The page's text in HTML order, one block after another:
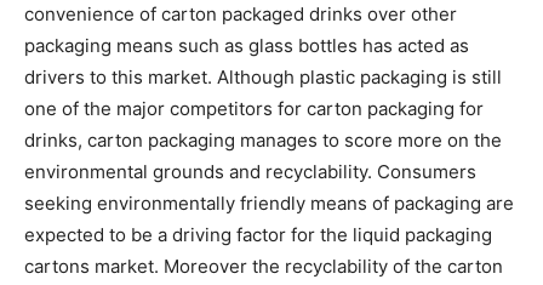
convenience of carton packaged drinks over other
packaging means such as glass bottles has acted as
drivers to this market. Although plastic packaging is still
one of the major competitors for carton packaging for
drinks, carton packaging manages to score more on the
environmental grounds and recyclability. Consumers
seeking environmentally friendly means of packaging are
expected to be a driving factor for the liquid packaging
cartons market. Moreover the recyclability of the carton